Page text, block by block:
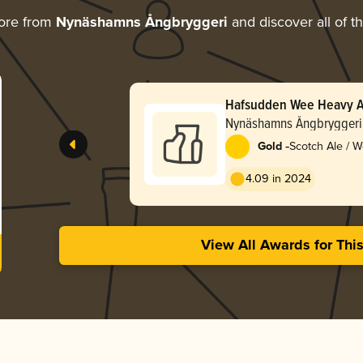
from Nynäshamns Ångbryggeri and discover all of
Hafsudden Wee Heavy
Nynäshamns Ångbryggeri
Gold -Scotch Ale /
4.09 in 2024
View All Awards for